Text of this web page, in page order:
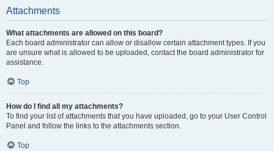
Attachments
What attachments are allowed on this board?
Each board administrator can allow or disallow certain attachment types. If you
are unsure what is allowed to be uploaded, contact the board administrator for
assistance.
Top
How do I find all my attachments?
To find your list of attachments that you have uploaded, go to your User Control
Panel and follow the links to the attachments section.
Top